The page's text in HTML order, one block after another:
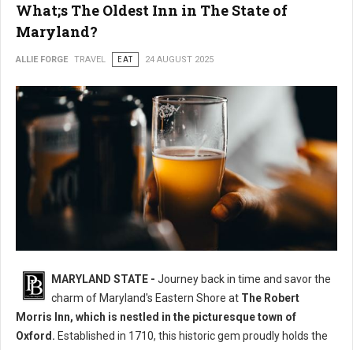
What;s The Oldest Inn in The State of
Maryland?
ALLIE FORGE TRAVEL EAT 24 AUGUST 2025
MARYLAND STATE - Journey back in time and savor the
charm of Maryland's Eastern Shore at The Robert
Morris Inn, which is nestled in the picturesque town of
Oxford. Established in 1710, this historic gem proudly holds the